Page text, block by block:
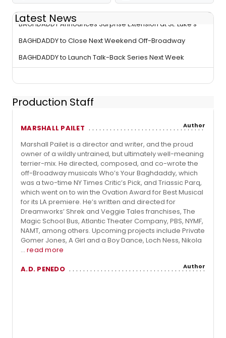
Latest News
BAGHDADDY Announces Surprise Extension at St. Luke's
BAGHDADDY to Close Next Weekend Off-Broadway
BAGHDADDY to Launch Talk-Back Series Next Week
Production Staff
MARSHALL PAILET Author
Marshall Pailet is a director and writer, and the proud
owner of a wildly untrained, but ultimately well-meaning
terrier-mix. He directed, composed, and co-wrote the
off-Broadway musicals Who’s Your Baghdaddy, which
was a two-time NY Times Critic’s Pick, and Triassic Parq,
which went on to win the Ovation Award for Best Musical
for its LA premiere. He’s written and directed for
Dreamworks’ Shrek and Veggie Tales franchises, The
Magic School Bus, Atlantic Theater Company, PBS, NYMF,
NAMT, among others. Upcoming projects include Private
Gomer Jones, A Girl and a Boy Dance, Loch Ness, Nikola
... read more
A.D. PENEDO
Author